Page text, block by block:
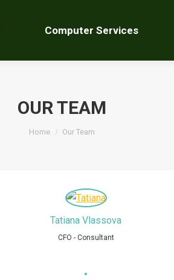
Computer Services
OUR TEAM
You are here:
Home Our Team
Tatiana Vlassova
CFO - Consultant